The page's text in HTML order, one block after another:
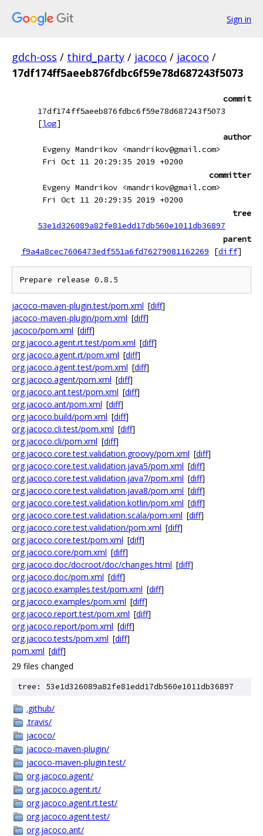
Sign in
gdch-oss / third_party / jacoco / jacoco /
17df174ff5aeeb876fdbc6f59e78d687243f5073
commit
17df174ff5aeeb876fdbc6f59e78d687243f5073
[log]
author
Evgeny Mandrikov <mandrikov@gmail.com>
Fri Oct 11 20:29:35 2019 +0200
committer
Evgeny Mandrikov <mandrikov@gmail.com>
Fri Oct 11 20:29:35 2019 +0200
tree
53e1d326089a82fe81edd17db560e1011db36897
parent
f9a4a8cec7606473edf551a6fd76279081162269
[diff]
jacoco-maven-plugin.test/pom.xml [diff]
jacoco-maven-plugin/pom.xml [diff]
jacoco/pom.xml [diff]
org.jacoco.agent.rt.test/pom.xml [diff]
org.jacoco.agent.rt/pom.xml [diff]
org.jacoco.agent.test/pom.xml [diff]
org.jacoco.agent/pom.xml [diff]
org.jacoco.ant.test/pom.xml [diff]
org.jacoco.ant/pom.xml [diff]
org.jacoco.build/pom.xml [diff]
org.jacoco.cli.test/pom.xml [diff]
org.jacoco.cli/pom.xml [diff]
org.jacoco.core.test.validation.groovy/pom.xml [diff]
org.jacoco.core.test.validation.java5/pom.xml [diff]
org.jacoco.core.test.validation.java7/pom.xml [diff]
org.jacoco.core.test.validation.java8/pom.xml [diff]
org.jacoco.core.test.validation.kotlin/pom.xml [diff]
org.jacoco.core.test.validation.scala/pom.xml [diff]
org.jacoco.core.test.validation/pom.xml [diff]
org.jacoco.core.test/pom.xml [diff]
org.jacoco.core/pom.xml [diff]
org.jacoco.doc/docroot/doc/changes.html [diff]
org.jacoco.doc/pom.xml [diff]
org.jacoco.examples.test/pom.xml [diff]
org.jacoco.examples/pom.xml [diff]
org.jacoco.report.test/pom.xml [diff]
org.jacoco.report/pom.xml [diff]
org.jacoco.tests/pom.xml [diff]
pom.xml [diff]
29 files changed
tree: 53e1d326089a82fe81edd17db560e1011db36897
.github/
.travis/
jacoco/
jacoco-maven-plugin/
jacoco-maven-plugin.test/
org.jacoco.agent/
org.jacoco.agent.rt/
org.jacoco.agent.rt.test/
org.jacoco.agent.test/
org.jacoco.ant/